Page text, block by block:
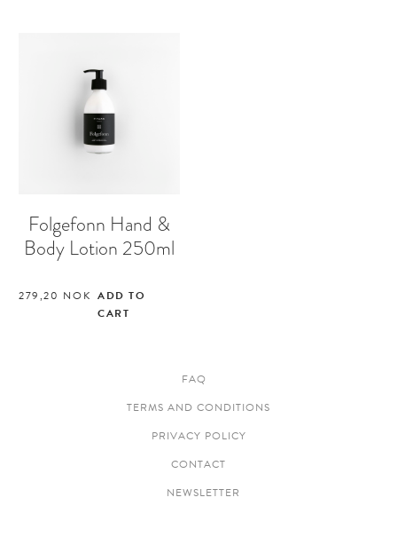
Folgefonn Hand &
Body Lotion 250ml
279,20 NOK ADD TO
CART
FAQ
TERMS AND CONDITIONS
PRIVACY POLICY
CONTACT
NEWSLETTER